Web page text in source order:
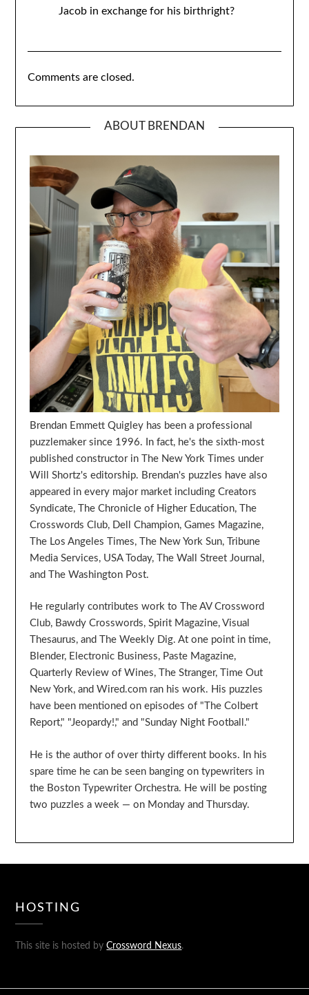
Jacob in exchange for his birthright?
Comments are closed.
ABOUT BRENDAN
Brendan Emmett Quigley has been a professional
puzzlemaker since 1996. In fact, he's the sixth-most
published constructor in The New York Times under
Will Shortz's editorship. Brendan's puzzles have also
appeared in every major market including Creators
Syndicate, The Chronicle of Higher Education, The
Crosswords Club, Dell Champion, Games Magazine,
The Los Angeles Times, The New York Sun, Tribune
Media Services, USA Today, The Wall Street Journal,
and The Washington Post.
He regularly contributes work to The AV Crossword
Club, Bawdy Crosswords, Spirit Magazine, Visual
Thesaurus, and The Weekly Dig. At one point in time,
Blender, Electronic Business, Paste Magazine,
Quarterly Review of Wines, The Stranger, Time Out
New York, and Wired.com ran his work. His puzzles
have been mentioned on episodes of "The Colbert
Report," "Jeopardy!," and "Sunday Night Football."
He is the author of over thirty different books. In his
spare time he can be seen banging on typewriters in
the Boston Typewriter Orchestra. He will be posting
two puzzles a week — on Monday and Thursday.
HOSTING
This site is hosted byCrossword Nexus.